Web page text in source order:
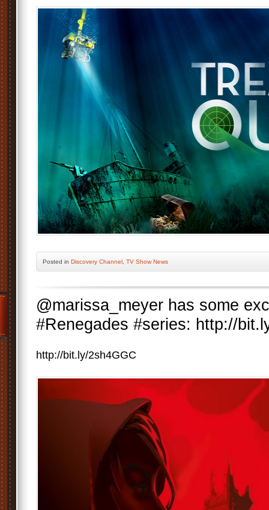
Posted in Discovery Channel TV Show News
@marissa_meyer has some
#Renegades #series: http://
http://bit.ly/2sh4GGC